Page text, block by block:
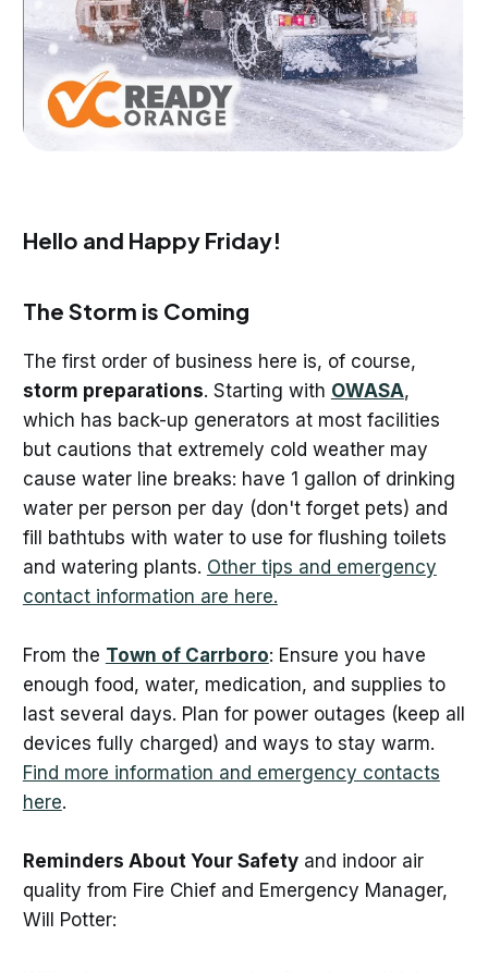
Hello and Happy Friday!
The Storm is Coming
The first order of business here is, of course,
storm preparations. Starting with OWASA,
which has back-up generators at most facilities
but cautions that extremely cold weather may
cause water line breaks: have 1 gallon of drinking
water per person per day (don't forget pets) and
fill bathtubs with water to use for flushing toilets
and watering plants. Other tips and emergency
contact information are here.
From the Town of Carrboro: Ensure you have
enough food, water, medication, and supplies to
last several days. Plan for power outages (keep all
devices fully charged) and ways to stay warm.
Find more information and emergency contacts
here.
Reminders About Your Safetyand indoor air
quality from Fire Chief and Emergency Manager,
Will Potter: